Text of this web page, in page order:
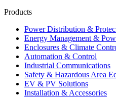
Products
Power Distribution &
Energy Management &
Enclosures & Climate
Automation & Control
Industrial Communications
Safety & Hazardous Area
EV & PV Solutions
Installation & Accessories